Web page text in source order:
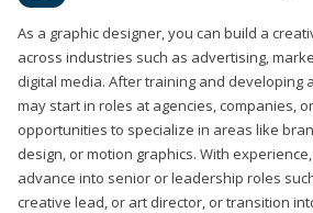
As a graphic designer, you can build a
across industries such as advertising,
digital media. After training and developing
may start in roles at agencies, companies,
opportunities to specialize in areas like
design, or motion graphics. With
advance into senior or leadership roles
creative lead, or art director, or transition